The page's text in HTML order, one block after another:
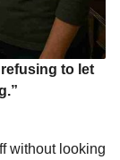
to let
without looking